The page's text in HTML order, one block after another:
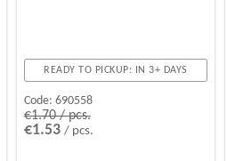
READY TO PICKUP: IN 3+ DAYS
Code: 690558
€1.70 / pcs.
€1.53 / pcs.